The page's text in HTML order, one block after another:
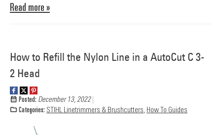
Read more »
How to Refill the Nylon Line in a AutoCut C 3-
2 Head
Posted: December 13, 2022
Categories: STIHL Linetrimmers & Brushcutters, How To Guides